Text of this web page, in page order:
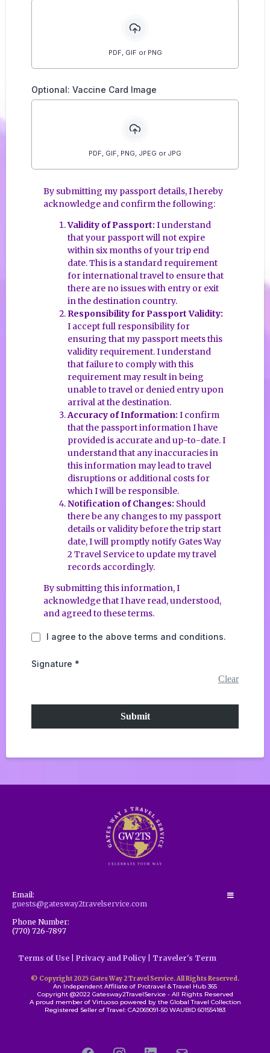
PDF, GIF or PNG
Optional: Vaccine Card Image
PDF, GIF, PNG, JPEG or JPG
By submitting my passport details, I hereby
acknowledge and confirm the following:
Validity of Passport: I understand
that your passport will not expire
within six months of your trip end
date. This is a standard requirement
for international travel to ensure that
there are no issues with entry or exit
in the destination country.
Responsibility for Passport Validity:
I accept full responsibility for
ensuring that my passport meets this
validity requirement. I understand
that failure to comply with this
requirement may result in being
unable to travel or denied entry upon
arrival at the destination.
Accuracy of Information: I confirm
that the passport information I have
provided is accurate and up-to-date. I
understand that any inaccuracies in
this information may lead to travel
disruptions or additional costs for
which I will be responsible.
Notification of Changes: Should
there be any changes to my passport
details or validity before the trip start
date, I will promptly notify Gates Way
2 Travel Service to update my travel
records accordingly.
By submitting this information, I
acknowledge that I have read, understood,
and agreed to these terms.
I agree to the above terms and conditions.
Signature *
Clear
Submit
Email:
guests@gatesway2travelservice.com
Phone Number:
(770) 726-7897
Terms of Use Privacy and Policy Traveler's Term
© Copyright 2025 Gates Way 2 Travel Service. All Rights Reserved.
An Independent Affiliate of Protravel & Travel Hub 365
Copyright @2022 Gatesway2TravelService - All Rights Reserved
A proud member of Virtuoso powered by the Global Travel Collection
Registered Seller of Travel: CA2069091-50 WAUBID 601554183